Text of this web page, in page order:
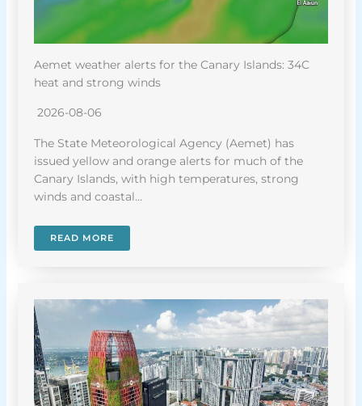
Aemet weather alerts for the Canary Islands: 34C
heat and strong winds
2026-08-06
The State Meteorological Agency (Aemet) has
issued yellow and orange alerts for much of the
Canary Islands, with high temperatures, strong
winds and coastal…
READ MORE